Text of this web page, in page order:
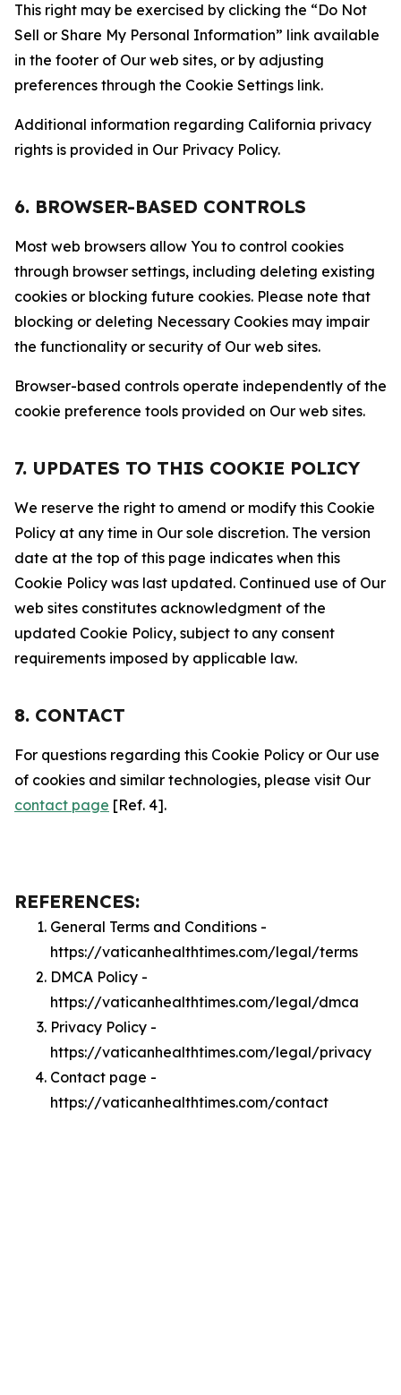
This right may be exercised by clicking the “Do Not
Sell or Share My Personal Information” link available
in the footer of Our web sites, or by adjusting
preferences through the Cookie Settings link.
Additional information regarding California privacy
rights is provided in Our Privacy Policy.
6. BROWSER-BASED CONTROLS
Most web browsers allow You to control cookies
through browser settings, including deleting existing
cookies or blocking future cookies. Please note that
blocking or deleting Necessary Cookies may impair
the functionality or security of Our web sites.
Browser-based controls operate independently of the
cookie preference tools provided on Our web sites.
7. UPDATES TO THIS COOKIE POLICY
We reserve the right to amend or modify this Cookie
Policy at any time in Our sole discretion. The version
date at the top of this page indicates when this
Cookie Policy was last updated. Continued use of Our
web sites constitutes acknowledgment of the
updated Cookie Policy, subject to any consent
requirements imposed by applicable law.
8. CONTACT
For questions regarding this Cookie Policy or Our use
of cookies and similar technologies, please visit Our
contact page [Ref. 4].
REFERENCES:
General Terms and Conditions -
https://vaticanhealthtimes.com/legal/terms
DMCA Policy -
https://vaticanhealthtimes.com/legal/dmca
Privacy Policy -
https://vaticanhealthtimes.com/legal/privacy
Contact page -
https://vaticanhealthtimes.com/contact